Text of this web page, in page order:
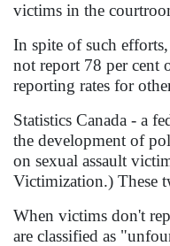
victims in the
In spite of such
not report 78 per cent
reporting rates for
Statistics Canada - a
the development of
on sexual assault
Victimization.) These
When victims don't
are classified as